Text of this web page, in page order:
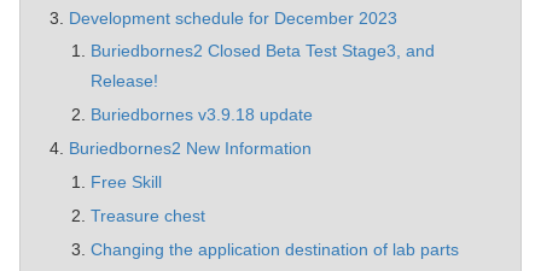
Development schedule for December 2023
Buriedbornes2 Closed Beta Test Stage3, and
Release!
Buriedbornes v3.9.18 update
Buriedbornes2 New Information
Free Skill
Treasure chest
Changing the application destination of lab parts